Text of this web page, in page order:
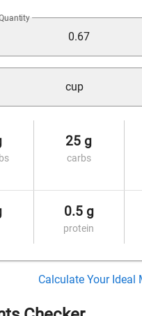
cup
25 g
carbs
0.5 g
protein
Calculate Your Ideal